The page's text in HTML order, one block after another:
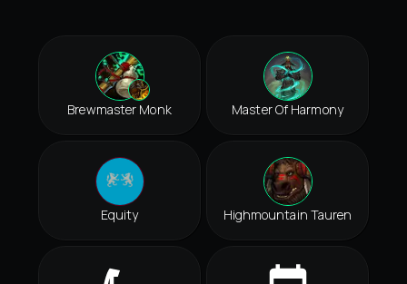
Brewmaster Monk Master Of Harmony
Equity Highmountain Tauren